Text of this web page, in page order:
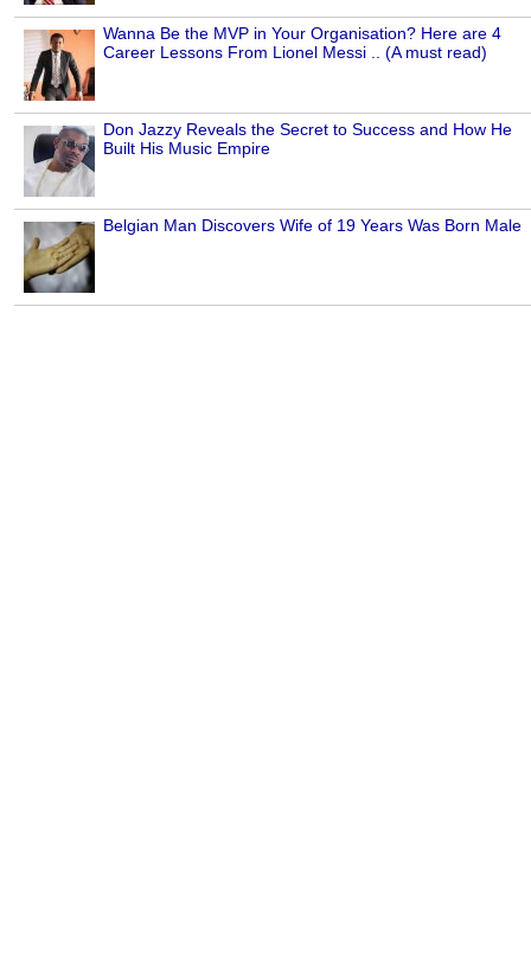
Wanna Be the MVP in Your Organisation? Here are 4
Career Lessons From Lionel Messi .. (A must read)
Don Jazzy Reveals the Secret to Success and How He
Built His Music Empire
Belgian Man Discovers Wife of 19 Years Was Born Male